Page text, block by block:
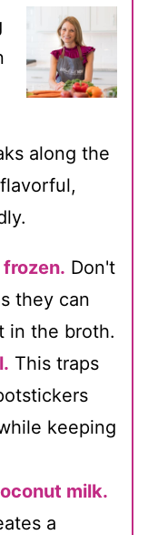
along the
Don't
they can
in the broth.
This traps
keeping
milk.
a